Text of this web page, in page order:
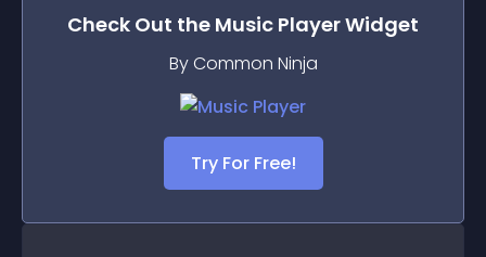
Check Out the Music PlayerWidget
By Common Ninja
Try For Free!